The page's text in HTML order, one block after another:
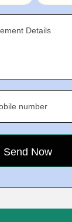
Details
number